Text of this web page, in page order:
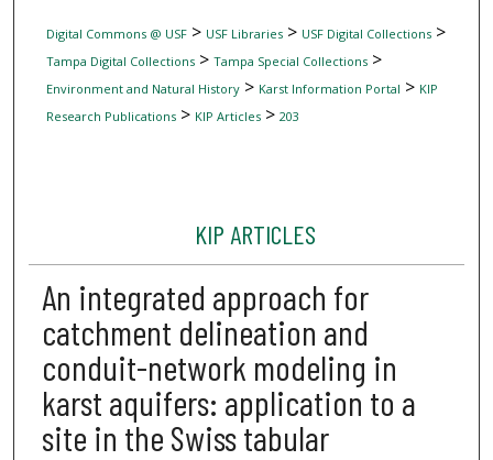
Digital Commons @ USF> USF Libraries> USF Digital Collections>
Tampa Digital Collections> Tampa Special Collections>
Environment and Natural History> Karst Information Portal > KIP
Research Publications> KIP Articles> 203
KIP ARTICLES
An integrated approach for
catchment delineation and
conduit-network modeling in
karst aquifers: application to a
site in the Swiss tabular